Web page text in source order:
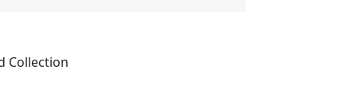
Collection